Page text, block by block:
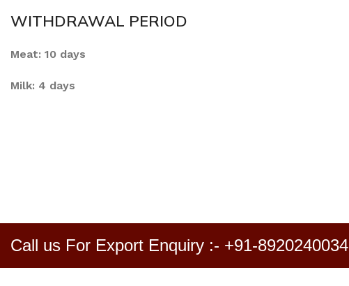
WITHDRAWAL PERIOD
Meat: 10 days
Milk: 4 days
Call us For Export Enquiry :- +91-8920240034